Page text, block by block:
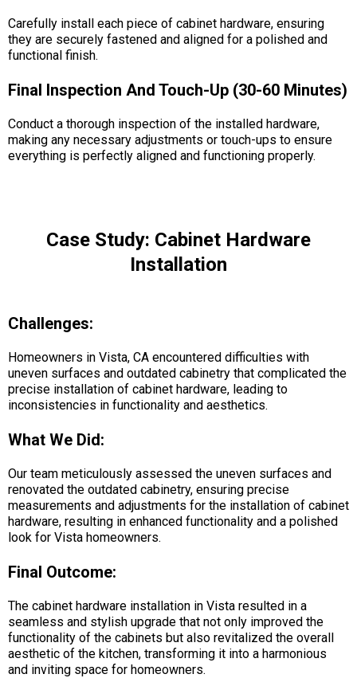
Carefully install each piece of cabinet hardware, ensuring
they are securely fastened and aligned for a polished and
functional finish.
Final Inspection And Touch-Up (30-60 Minutes)
Conduct a thorough inspection of the installed hardware,
making any necessary adjustments or touch-ups to ensure
everything is perfectly aligned and functioning properly.
Case Study: Cabinet Hardware
Installation
Challenges:
Homeowners in Vista, CA encountered difficulties with
uneven surfaces and outdated cabinetry that complicated the
precise installation of cabinet hardware, leading to
inconsistencies in functionality and aesthetics.
What We Did:
Our team meticulously assessed the uneven surfaces and
renovated the outdated cabinetry, ensuring precise
measurements and adjustments for the installation of cabinet
hardware, resulting in enhanced functionality and a polished
look for Vista homeowners.
Final Outcome:
The cabinet hardware installation in Vista resulted in a
seamless and stylish upgrade that not only improved the
functionality of the cabinets but also revitalized the overall
aesthetic of the kitchen, transforming it into a harmonious
and inviting space for homeowners.